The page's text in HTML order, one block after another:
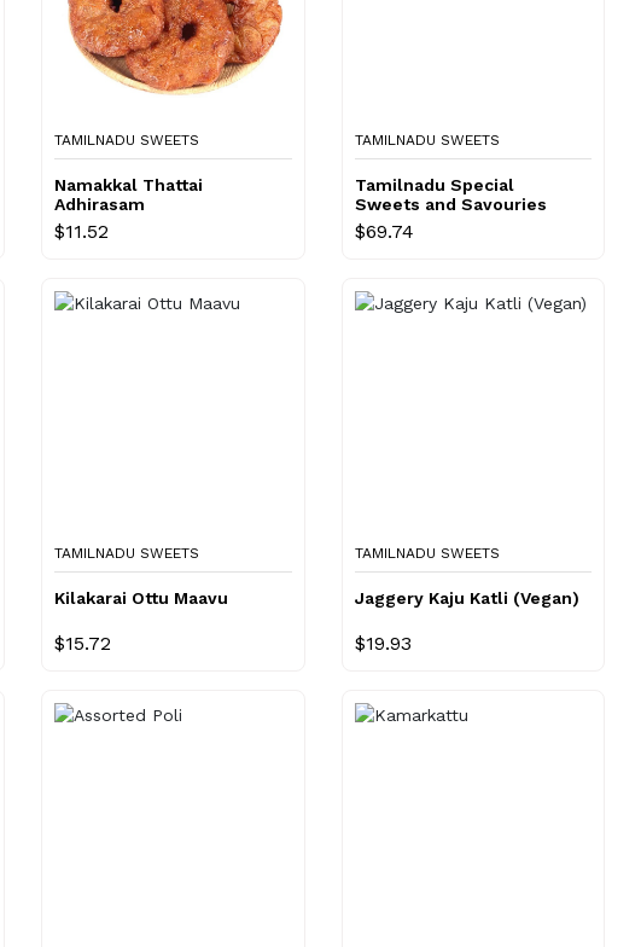
TAMILNADU SWEETS
Namakkal Thattai
Adhirasam
$11.52
TAMILNADU SWEETS
Tamilnadu Special
Sweets and Savouries
Combo
$69.74
TAMILNADU SWEETS
Kilakarai Ottu Maavu
$15.72
TAMILNADU SWEETS
Jaggery Kaju Katli (Vegan)
$19.93